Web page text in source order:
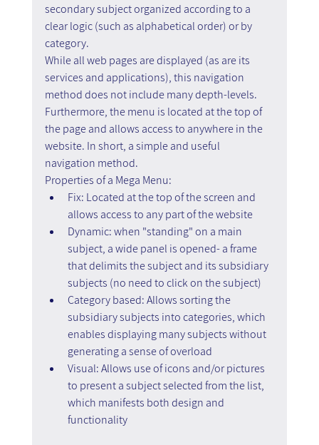
secondary subject organized according to a
clear logic (such as alphabetical order) or by
category.
While all web pages are displayed (as are its
services and applications), this navigation
method does not include many depth-levels.
Furthermore, the menu is located at the top of
the page and allows access to anywhere in the
website. In short, a simple and useful
navigation method.
Properties of a Mega Menu:
Fix: Located at the top of the screen and
allows access to any part of the website
Dynamic: when "standing" on a main
subject, a wide panel is opened- a frame
that delimits the subject and its subsidiary
subjects (no need to click on the subject)
Category based: Allows sorting the
subsidiary subjects into categories, which
enables displaying many subjects without
generating a sense of overload
Visual: Allows use of icons and/or pictures
to present a subject selected from the list,
which manifests both design and
functionality